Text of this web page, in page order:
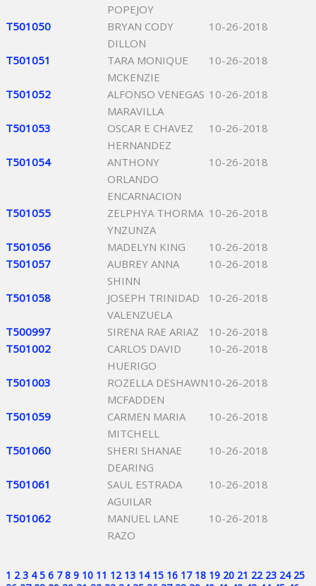
POPEJOY
T501050
BRYAN CODY
DILLON
10-26-2018
T501051
TARA MONIQUE
MCKENZIE
10-26-2018
T501052
ALFONSO VENEGAS
MARAVILLA
10-26-2018
T501053
OSCAR E CHAVEZ
HERNANDEZ
10-26-2018
T501054
ANTHONY
ORLANDO
ENCARNACION
10-26-2018
T501055
ZELPHYA THORMA
YNZUNZA
10-26-2018
T501056 MADELYN KING
10-26-2018
T501057
AUBREY ANNA
SHINN
10-26-2018
T501058
JOSEPH TRINIDAD
VALENZUELA
10-26-2018
T500997 SIRENA RAE ARIAZ
10-26-2018
T501002
CARLOS DAVID
HUERIGO
10-26-2018
T501003
ROZELLA DESHAWN
MCFADDEN
10-26-2018
T501059
CARMEN MARIA
MITCHELL
10-26-2018
T501060
SHERI SHANAE
DEARING
10-26-2018
T501061
SAUL ESTRADA
AGUILAR
10-26-2018
T501062
MANUEL LANE
RAZO
10-26-2018
1 2 3 4 5 6 7 8 9 10 11 12 13 14 15 16 17 18 19 20 21 22 23 24 25